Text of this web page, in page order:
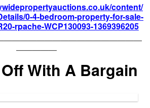
content/
0-4-bedroom-property-for-sale-
rpache-WCP130093-1369396205
—————
With A Bargain